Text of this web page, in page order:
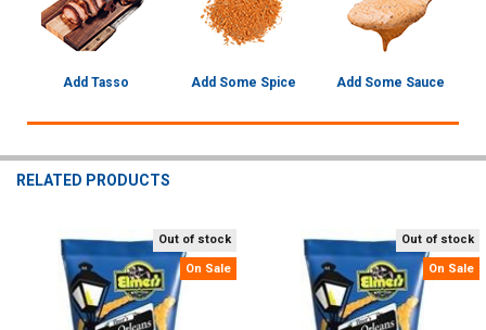
Add Tasso Add Some Spice Add Some Sauce
RELATED PRODUCTS
Related
Products
Out of stock
On Sale
Out of stock
On Sale